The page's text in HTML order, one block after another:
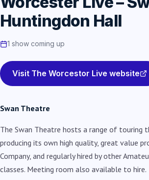
Huntingdon Hall
1 show coming up
Visit The Worcestor Live website
Swan Theatre
The Swan Theatre hosts a range of touring
producing its own high quality, great value
Company, and regularly hired by other
classes. Meeting room also available to hire.